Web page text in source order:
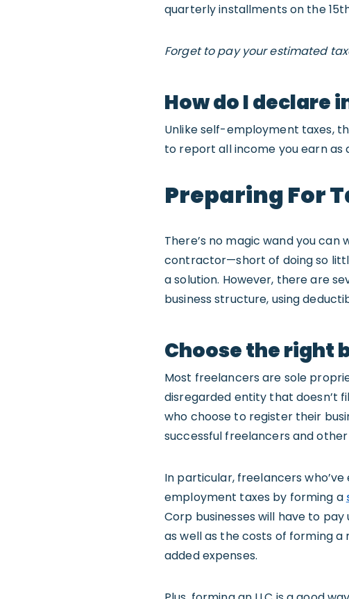
quarterly installments on the
Forget to pay your estimated
How do I declare
Unlike self-employment taxes,
to report all income you earn as
Preparing For
There’s no magic wand you
contractor—short of doing so
a solution. However, there are
business structure, using
Choose the right
Most freelancers are sole
disregarded entity that doesn’t
who choose to register their
successful freelancers and
In particular, freelancers
employment taxes by forming a
Corp businesses will have to
as well as the costs of forming a
added expenses.